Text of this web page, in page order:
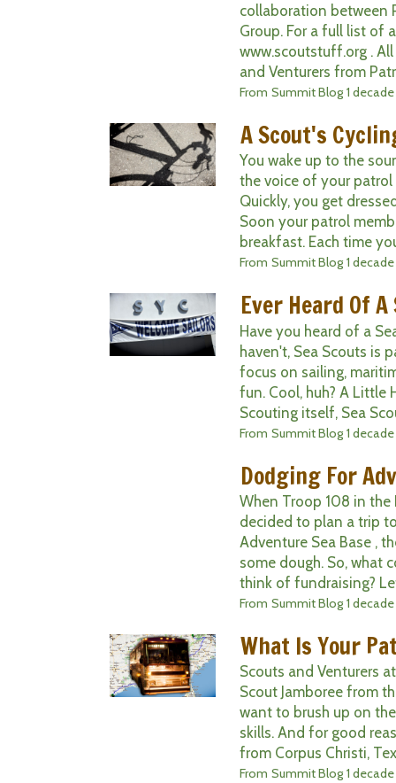
collaboration between
Group. For a full list of
www.scoutstuff.org .
and Venturers from
From Summit Blog 1
A Scout's
You wake up to the
the voice of your
Quickly, you get
Soon your patrol
breakfast. Each time
From Summit Blog 1
Ever Heard Of A
Have you heard of a
haven't, Sea Scouts is
focus on sailing,
fun. Cool, huh? A Little
Scouting itself, Sea
From Summit Blog 1
Dodging For
When Troop 108 in the
decided to plan a trip
Adventure Sea Base ,
some dough. So, what
think of fundraising? Let
From Summit Blog 1
What Is Your
Scouts and Venturers
Scout Jamboree from
want to brush up on
skills. And for good
from Corpus Christi,
From Summit Blog 1